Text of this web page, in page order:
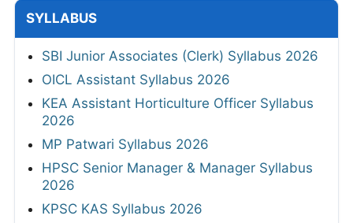
SYLLABUS
SBI Junior Associates (Clerk) Syllabus 2026
OICL Assistant Syllabus 2026
KEA Assistant Horticulture Officer Syllabus
2026
MP Patwari Syllabus 2026
HPSC Senior Manager & Manager Syllabus
2026
KPSC KAS Syllabus 2026